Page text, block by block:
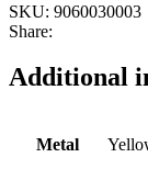
SKU: 9060030003
Share:
Additional
Metal